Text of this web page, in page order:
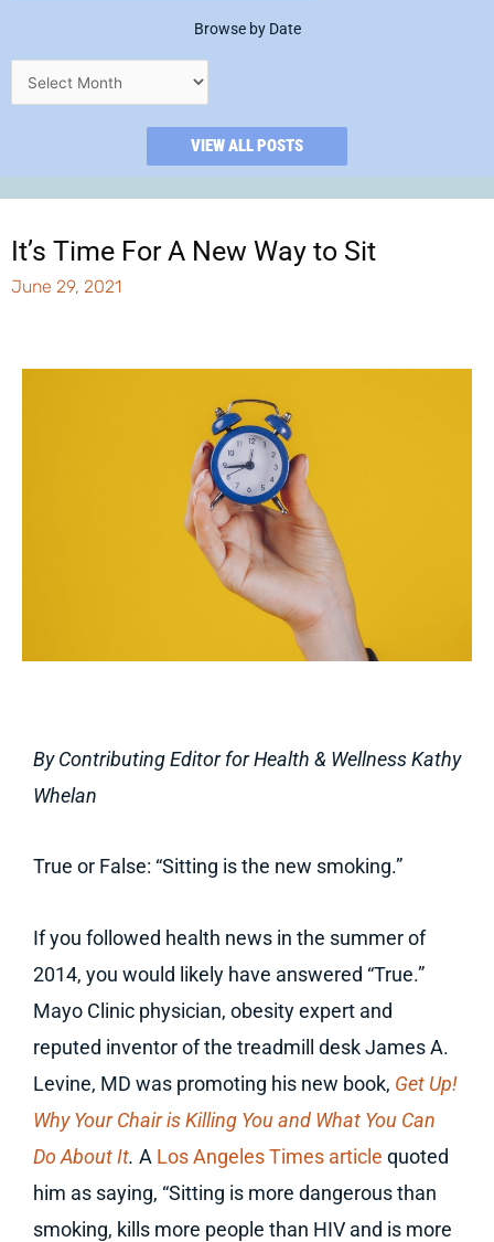
Browse by Date
VIEW ALL POSTS
It’s Time For A New Way to Sit
June 29, 2021
By Contributing Editor for Health & Wellness Kathy
Whelan
True or False: “Sitting is the new smoking.”
If you followed health news in the summer of
2014, you would likely have answered “True.”
Mayo Clinic physician, obesity expert and
reputed inventor of the treadmill desk James A.
Levine, MD was promoting his new book, Get Up!
Why Your Chair is Killing You and What You Can
Do About It. A Los Angeles Times article quoted
him as saying, “Sitting is more dangerous than
smoking, kills more people than HIV and is more